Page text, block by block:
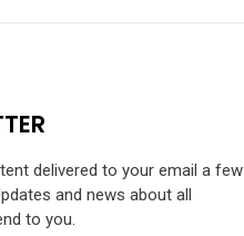
delivered to your email a few
and news about all
to you.